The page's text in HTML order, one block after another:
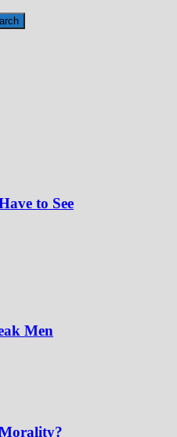
to See
Men